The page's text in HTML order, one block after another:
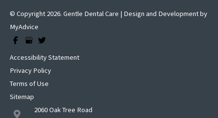
© Copyright 2026. Gentle Dental Care | Design and Development by
MyAdvice
Accessibility Statement
Privacy Policy
Terms of Use
Sitemap
2060 Oak Tree Road